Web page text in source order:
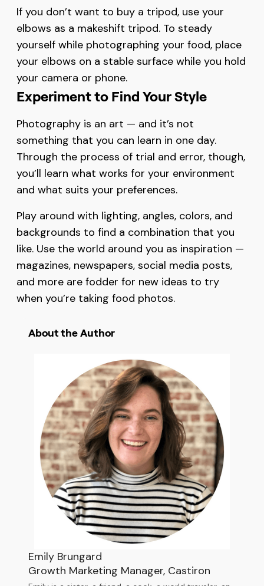
If you don’t want to buy a tripod, use your
elbows as a makeshift tripod. To steady
yourself while photographing your food, place
your elbows on a stable surface while you hold
your camera or phone.
Experiment to Find Your Style
Photography is an art — and it’s not
something that you can learn in one day.
Through the process of trial and error, though,
you’ll learn what works for your environment
and what suits your preferences.
Play around with lighting, angles, colors, and
backgrounds to find a combination that you
like. Use the world around you as inspiration —
magazines, newspapers, social media posts,
and more are fodder for new ideas to try
when you’re taking food photos.
About the Author
Emily Brungard
Growth Marketing Manager, Castiron